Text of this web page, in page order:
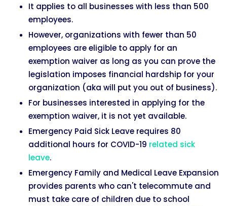
It applies to all businesses with less than 500
employees.
However, organizations with fewer than 50
employees are eligible to apply for an
exemption waiver as long as you can prove the
legislation imposes financial hardship for your
organization (aka will put you out of business).
For businesses interested in applying for the
exemption waiver, it is not yet available.
Emergency Paid Sick Leave requires 80
additional hours for COVID-19 related sick
leave.
Emergency Family and Medical Leave Expansion
provides parents who can't telecommute and
must take care of children due to school